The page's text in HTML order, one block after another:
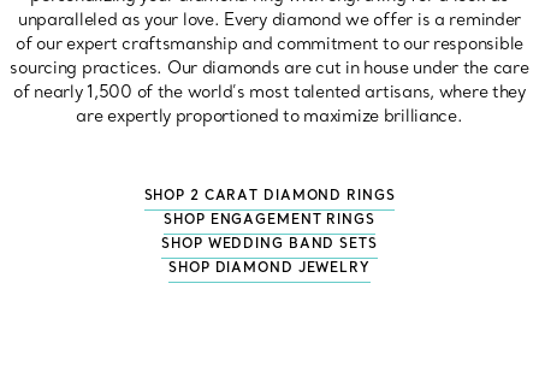
unparalleled as your love. Every diamond we offer is a reminder
of our expert craftsmanship and commitment to our responsible
sourcing practices. Our diamonds are cut in house under the care
of nearly 1,500 of the world’s most talented artisans, where they
are expertly proportioned to maximize brilliance.
SHOP 2 CARAT DIAMOND RINGS
SHOP ENGAGEMENT RINGS
SHOP WEDDING BAND SETS
SHOP DIAMOND JEWELRY